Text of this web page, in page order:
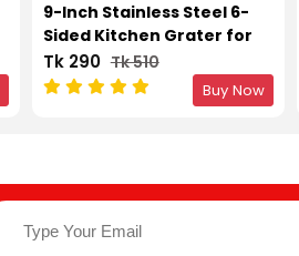
9-Inch Stainless Steel 6-
Sided Kitchen Grater for
Vegetable, Cheese &
Garlic
Tk 290 Tk 510
Buy Now